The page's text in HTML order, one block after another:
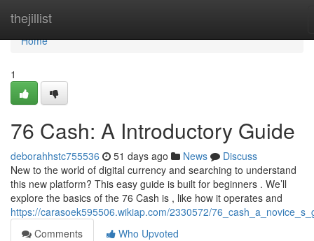
thejillist
Home
Home
1
76 Cash: A Introductory Guide
deborahhstc755536 51 days ago News
Discuss
New to the world of digital currency and searching to understand
this new platform? This easy guide is built for beginners . We’ll
explore the basics of the 76 Cash is , like how it operates and
https://carasoek595506.wikiap.com/2330572/
Comments
Who Upvoted